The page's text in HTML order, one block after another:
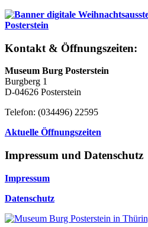
Kontakt & Öffnungszeiten:
Museum Burg Posterstein
Burgberg 1
D-04626 Posterstein
Telefon: (034496) 22595
Aktuelle Öffnungszeiten
Impressum und Datenschutz
Impressum
Datenschutz